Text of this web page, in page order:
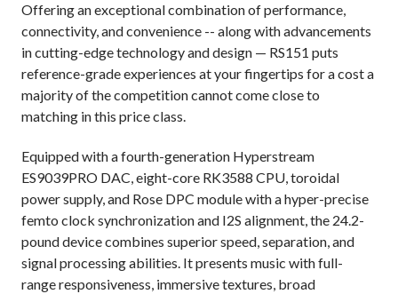
Offering an exceptional combination of performance,
connectivity, and convenience -- along with advancements
in cutting-edge technology and design — RS151 puts
reference-grade experiences at your fingertips for a cost a
majority of the competition cannot come close to
matching in this price class.
Equipped with a fourth-generation Hyperstream
ES9039PRO DAC, eight-core RK3588 CPU, toroidal
power supply, and Rose DPC module with a hyper-precise
femto clock synchronization and I2S alignment, the 24.2-
pound device combines superior speed, separation, and
signal processing abilities. It presents music with full-
range responsiveness, immersive textures, broad